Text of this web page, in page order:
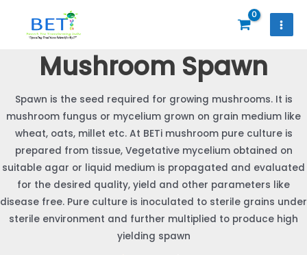
content
Mushroom Spawn
Spawn is the seed required for growing mushrooms. It is
mushroom fungus or mycelium grown on grain medium like
wheat, oats, millet etc. At BETi mushroom pure culture is
prepared from tissue, Vegetative mycelium obtained on
suitable agar or liquid medium is propagated and evaluated
for the desired quality, yield and other parameters like
disease free. Pure culture is inoculated to sterile grains under
sterile environment and further multiplied to produce high
yielding spawn